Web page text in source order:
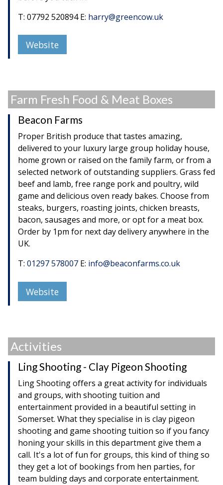
T: 07792 520894 E: harry@greencow.uk
Website
Farm Fresh Food & Meat Boxes
Beacon Farms
Proper British produce that tastes amazing,
delivered to your luxury large group holiday house,
home grown or raised on the family farm, or from a
selected network of outstanding suppliers. Grass fed
beef and lamb, free range pork and poultry, wild
game and delicious oven ready bakes. Choose from
steaks, burgers, roasting joints, chicken breasts,
bacon, sausages and more, or opt for a meat box.
Order by 1pm for next day delivery anywhere in the
UK.
T: 01297 578007 E: info@beaconfarms.co.uk
Website
Activities
Ling Shooting - Clay Pigeon Shooting
Ling Shooting offers a great activity for individuals
and groups, with shooting tuition and
entertainment provided in a beautiful setting in
Somerset. What they specialise in is clay pigeon
shooting and game shooting tuition so if you fancy
honing your skills in this department give them a
call. It's a lot of fun for groups, this kind of thing so
they get a lot of bookings from hen parties, for
team bulding days and corporate entertainment.